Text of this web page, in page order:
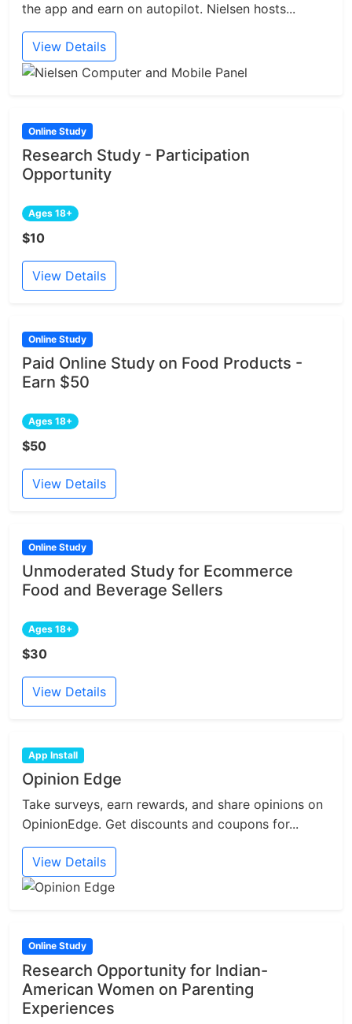
the app and earn on autopilot. Nielsen hosts...
View Details
Online Study
Research Study - Participation
Opportunity
Ages 18+
$10
View Details
Online Study
Paid Online Study on Food Products -
Earn $50
Ages 18+
$50
View Details
Online Study
Unmoderated Study for Ecommerce
Food and Beverage Sellers
Ages 18+
$30
View Details
App Install
Opinion Edge
Take surveys, earn rewards, and share opinions on
OpinionEdge. Get discounts and coupons for...
View Details
Online Study
Research Opportunity for Indian-
American Women on Parenting
Experiences